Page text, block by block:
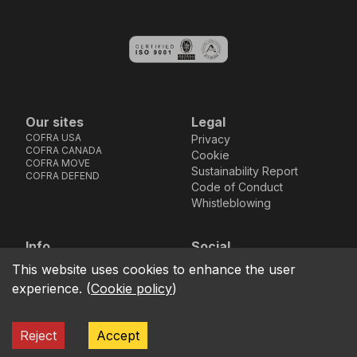
Our sites
COFRA USA
COFRA CANADA
COFRA MOVE
COFRA DEFEND
Legal
Privacy
Cookie
Sustainability Report
Code of Conduct
Whistleblowing
Info
location_on 76121 Barletta - BT -
ITALIA
Social
Facebook
Instagram
Youtube
LinkedIn
COFRA S.r.l. Partita Iva IT02850580727
This website uses cookies to enhance the user
experience. (Cookie policy)
Reject Accept